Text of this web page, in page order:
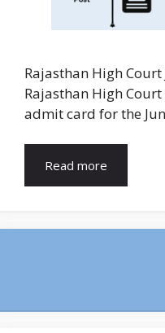
Rajasthan High
Rajasthan High
admit card for the
Read more